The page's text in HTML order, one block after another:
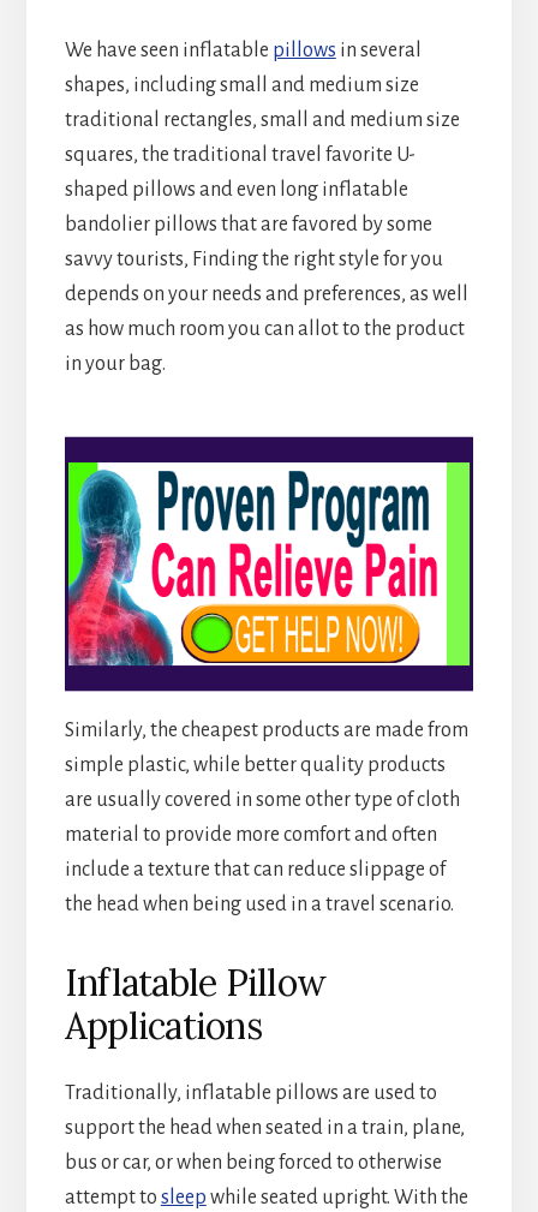
We have seen inflatable pillows in several
shapes, including small and medium size
traditional rectangles, small and medium size
squares, the traditional travel favorite U-
shaped pillows and even long inflatable
bandolier pillows that are favored by some
savvy tourists, Finding the right style for you
depends on your needs and preferences, as well
as how much room you can allot to the product
in your bag.
Similarly, the cheapest products are made from
simple plastic, while better quality products
are usually covered in some other type of cloth
material to provide more comfort and often
include a texture that can reduce slippage of
the head when being used in a travel scenario.
Inflatable Pillow
Applications
Traditionally, inflatable pillows are used to
support the head when seated in a train, plane,
bus or car, or when being forced to otherwise
attempt to sleep while seated upright. With the